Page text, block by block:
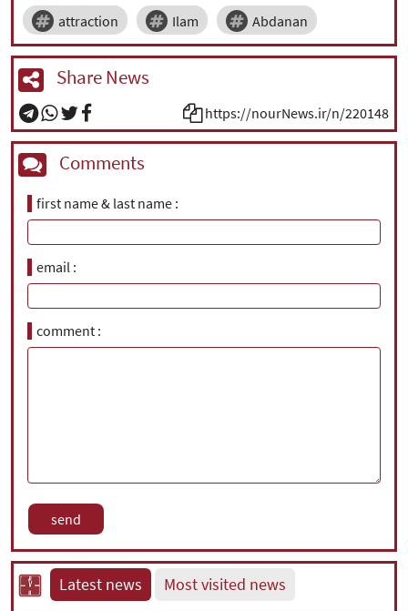
attraction Ilam Abdanan
Share News
https://nourNews.ir/n/220148
Comments
first name & last name
email
comment
Latest news Most visited news